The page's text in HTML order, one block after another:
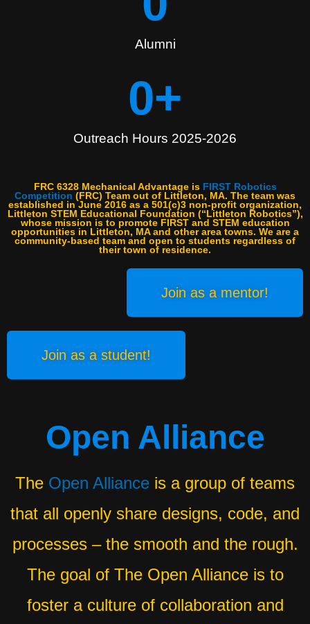
Alumni
Outreach Hours 2025-2026
0+
FRC 6328 Mechanical Advantage is FIRST Robotics
Competition (FRC) Team out of Littleton, MA. The team was
established in June 2016 as a 501(c)3 non-profit organization,
Littleton STEM Educational Foundation (“Littleton Robotics”),
whose mission is to promote FIRST and STEM education
opportunities in Littleton, MA and other area towns. We are a
community-based team and open to students regardless of
their town of residence.
Join as a mentor!
Join as a student!
Open Alliance
The Open Alliance is a group of teams
that all openly share designs, code, and
processes – the smooth and the rough.
The goal of The Open Alliance is to
foster a culture of collaboration and